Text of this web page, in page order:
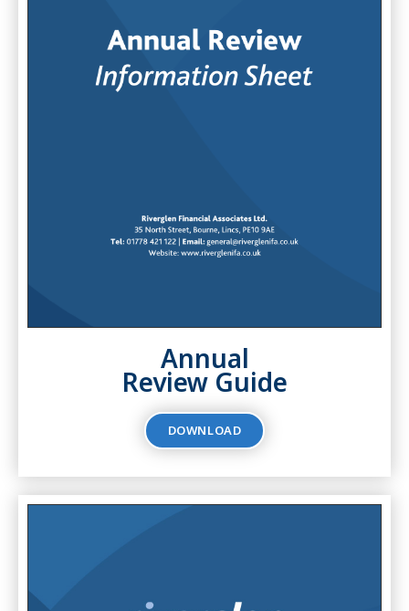
Annual
Review Guide
DOWNLOAD